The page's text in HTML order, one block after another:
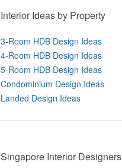
Interior Ideas by Property
3-Room HDB Design Ideas
4-Room HDB Design Ideas
5-Room HDB Design Ideas
Condominium Design Ideas
Landed Design Ideas
Singapore Interior Designers